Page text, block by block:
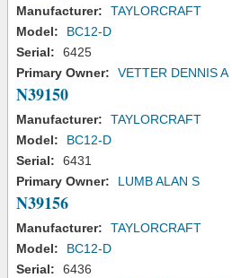
Manufacturer:
TAYLORCRAFT
Model:
BC12-D
Serial:
6425
Primary Owner:
VETTER DENNIS A
N39150
Manufacturer:
TAYLORCRAFT
Model:
BC12-D
Serial:
6431
Primary Owner:
LUMB ALAN S
N39156
Manufacturer:
TAYLORCRAFT
Model:
BC12-D
Serial:
6436